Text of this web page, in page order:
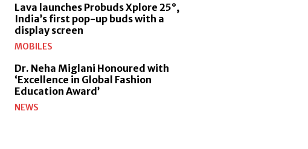
Lava launches Probuds Xplore 25°,
India’s first pop-up buds with a
display screen
MOBILES
Dr. Neha Miglani Honoured with
‘Excellence in Global Fashion
Education Award’
NEWS